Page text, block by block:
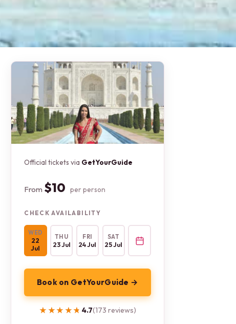
Official tickets via GetYourGuide
From $10 per person
CHECK AVAILABILITY
WED
22
Jul
THU
23 Jul
FRI
24 Jul
SAT
25 Jul
Book on GetYourGuide →
★★★★★
★★★★★ 4.7(173 reviews)